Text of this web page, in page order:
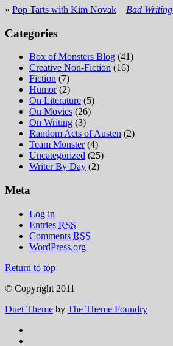
« Pop Tarts with Kim Novak Bad Writing
Categories
Box of Monsters Blog (41)
Creative Non-Fiction (16)
Fiction (7)
Humor(2)
On Literature (5)
On Movies (26)
On Writing (3)
Random Acts of Austen (2)
Team Monster(4)
Uncategorized (25)
Writer By Day (2)
Meta
Log in
Entries RSS
Comments RSS
WordPress.org
Return to top
© Copyright 2011
Duet Theme by The Theme Foundry